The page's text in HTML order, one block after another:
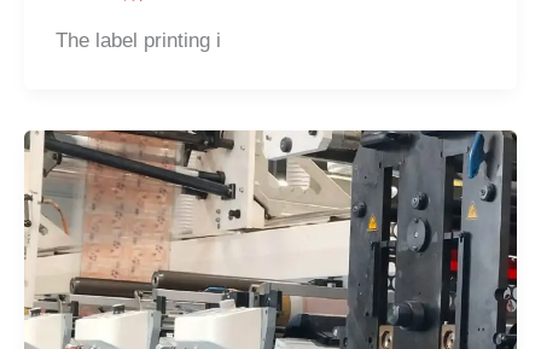
The label printing i